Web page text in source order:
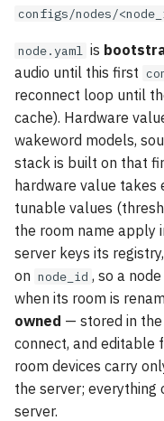
configs/nodes/
node.yaml is
audio until this first
reconnect loop until
cache). Hardware
wakeword models,
stack is built on that
hardware value
tunable values
the room name apply
server keys its
on node_id , so a
when its room is
owned — stored in
connect, and editable
room devices carry
the server; everything
server.